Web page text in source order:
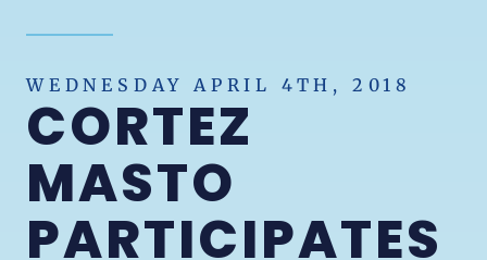
WEDNESDAY APRIL 4TH, 2018
CORTEZ
MASTO
PARTICIPATES